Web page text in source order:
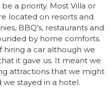
a priority. Most Villa or
located on resorts and
BBQ’s, restaurants and
by home comforts.
hiring a car although we
it gave us. It meant we
attractions that we might
stayed in a hotel.